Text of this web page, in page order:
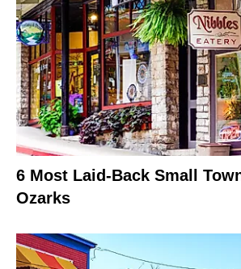
6 Most Laid-Back Small
Ozarks